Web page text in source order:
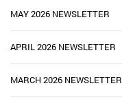
MAY 2026 NEWSLETTER
APRIL 2026 NEWSLETTER
MARCH 2026 NEWSLETTER